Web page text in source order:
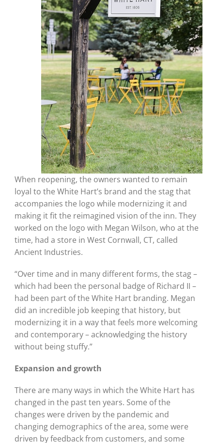
When reopening, the owners wanted to remain
loyal to the White Hart’s brand and the stag that
accompanies the logo while modernizing it and
making it fit the reimagined vision of the inn. They
worked on the logo with Megan Wilson, who at the
time, had a store in West Cornwall, CT, called
Ancient Industries.
“Over time and in many different forms, the stag –
which had been the personal badge of Richard II –
had been part of the White Hart branding. Megan
did an incredible job keeping that history, but
modernizing it in a way that feels more welcoming
and contemporary – acknowledging the history
without being stuffy.”
Expansion and growth
There are many ways in which the White Hart has
changed in the past ten years. Some of the
changes were driven by the pandemic and
changing demographics of the area, some were
driven by feedback from customers, and some